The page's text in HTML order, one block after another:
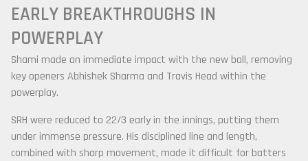
EARLY BREAKTHROUGHS IN
POWERPLAY
Shami made an immediate impact with the new ball, removing
key openers Abhishek Sharma and Travis Head within the
powerplay.
SRH were reduced to 22/3 early in the innings, putting them
under immense pressure. His disciplined line and length,
combined with sharp movement, made it difficult for batters